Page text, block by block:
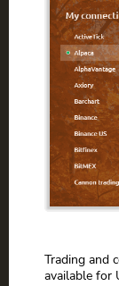
Trading and
available for